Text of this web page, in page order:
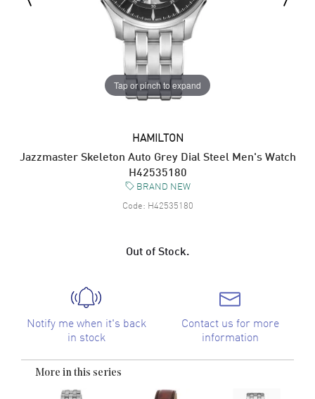
Tap or pinch to expand
HAMILTON
Jazzmaster Skeleton Auto Grey Dial Steel Men's Watch
H42535180
BRAND NEW
Code: H42535180
Out of Stock.
Notify me when it's back
in stock
Contact us for more
information
More in this series